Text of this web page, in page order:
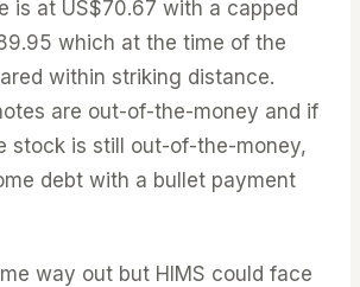
is at US$70.67 with a capped
which at the time of the
within striking distance.
are out-of-the-money and if
stock is still out-of-the-money,
debt with a bullet payment
way out but HIMS could face